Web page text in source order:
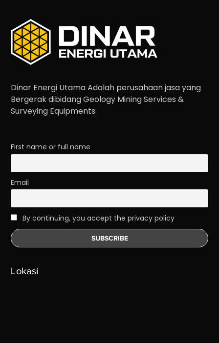
Dinar Energi Utama Adalah perusahaan jasa yang
Bergerak dibidang Geology Mining Services &
Surveying Equipments.
First name or full name
Email
By continuing, you accept the privacy policy
Lokasi